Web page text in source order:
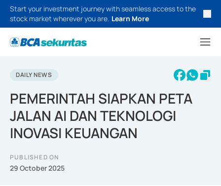
Start your investment journey with seamless access to the
stock market wherever you are. Learn More
DAILY NEWS
PEMERINTAH SIAPKAN PETA
JALAN AI DAN TEKNOLOGI
INOVASI KEUANGAN
PUBLISHED ON
29 October 2025